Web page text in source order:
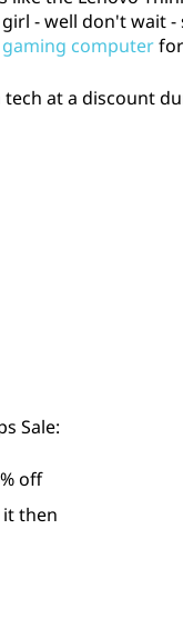
- well don't wait
gaming computerfor
at a discount
Sale:
off
it then